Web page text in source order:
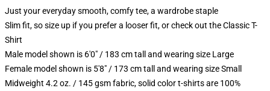
Just your everyday smooth, comfy tee, a wardrobe staple
Slim fit, so size up if you prefer a looser fit, or check out the Classic T-
Shirt
Male model shown is 6'0" / 183 cm tall and wearing size Large
Female model shown is 5'8" / 173 cm tall and wearing size Small
Midweight 4.2 oz. / 145 gsm fabric, solid color t-shirts are 100%